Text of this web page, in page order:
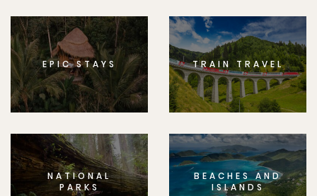
EPIC STAYS TRAIN TRAVEL
NATIONAL
PARKS
BEACHES AND
ISLANDS